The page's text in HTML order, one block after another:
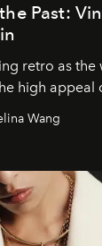
Past:
retro as the
high appeal
Wang